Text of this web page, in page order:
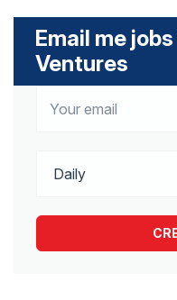
Email me
Ventures